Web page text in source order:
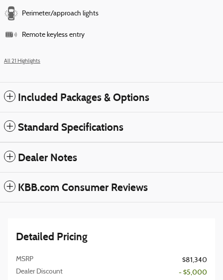
Perimeter/approach lights
Remote keyless entry
All 21 Highlights
Included Packages & Options
Standard Specifications
Dealer Notes
KBB.com Consumer Reviews
Detailed Pricing
MSRP
$81,340
Dealer Discount
- $5,000